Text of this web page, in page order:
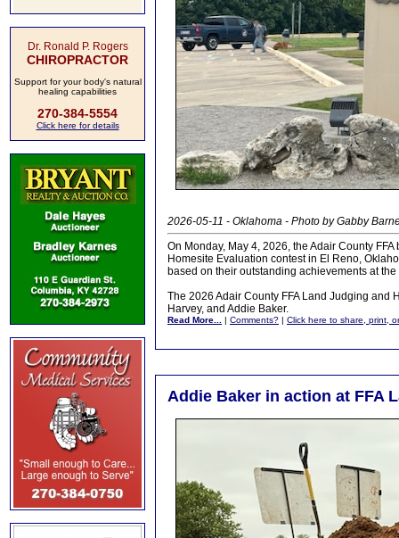
Dr. Ronald P. Rogers
CHIROPRACTOR
Support for your body's natural
healing capabilities
270-384-5554
Click here for details
2026-05-11 - Oklahoma - Photo by Gabby
On Monday, May 4, 2026, the Adair County
Homesite Evaluation contest in El Reno,
based on their outstanding achievements at the
The 2026 Adair County FFA Land Judging and
Harvey, and Addie Baker.
Read More... | Comments? | Click here to share, print,
Addie Baker in action at FFA